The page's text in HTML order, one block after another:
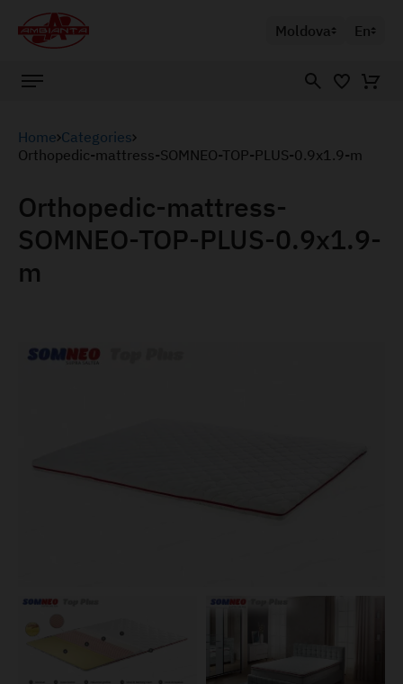
Moldova En
Home Categories
Orthopedic-mattress-SOMNEO-TOP-PLUS-0.9x1.9-m
Orthopedic-mattress-
SOMNEO-TOP-PLUS-0.9x1.9-
m